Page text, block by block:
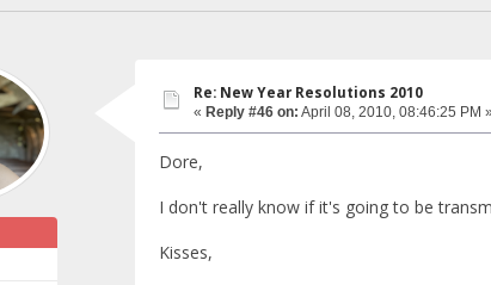
Re: New Year Resolutions 2010
« Reply #46 on: April 08, 2010, 08:46:25 PM »
Dore,
I don't really know if it's going to be
Kisses,